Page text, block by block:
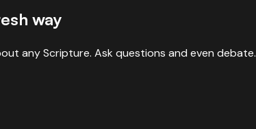
way
any Scripture. Ask questions and even debate.